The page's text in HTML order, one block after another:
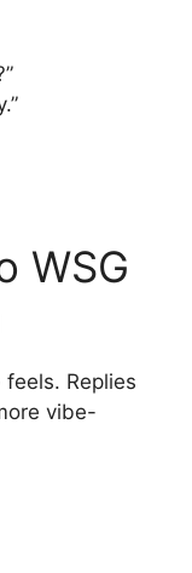
WSG
Replies
vibe-